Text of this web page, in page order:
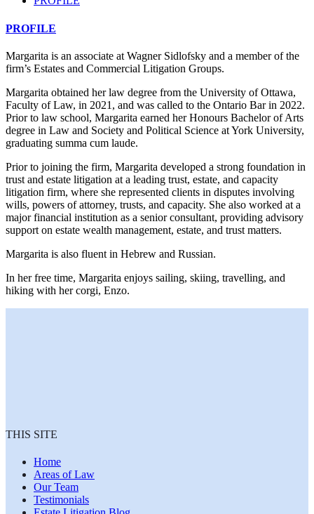
PROFILE
Margarita is an associate at Wagner Sidlofsky and a member of the
firm’s Estates and Commercial Litigation Groups.
Margarita obtained her law degree from the University of Ottawa,
Faculty of Law, in 2021, and was called to the Ontario Bar in 2022.
Prior to law school, Margarita earned her Honours Bachelor of Arts
degree in Law and Society and Political Science at York University,
graduating summa cum laude.
Prior to joining the firm, Margarita developed a strong foundation in
trust and estate litigation at a leading trust, estate, and capacity
litigation firm, where she represented clients in disputes involving
wills, powers of attorney, trusts, and capacity. She also worked at a
major financial institution as a senior consultant, providing advisory
support on estate wealth management, estate, and trust matters.
Margarita is also fluent in Hebrew and Russian.
In her free time, Margarita enjoys sailing, skiing, travelling, and
hiking with her corgi, Enzo.
THIS SITE
Home
Areas of Law
Our Team
Testimonials